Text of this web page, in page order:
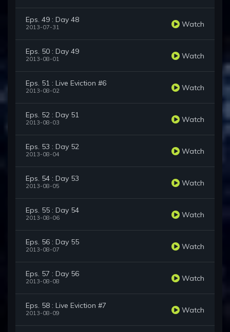
Eps. 49 : Day 48
2013-07-31 Watch
Eps. 50 : Day 49
2013-08-01 Watch
Eps. 51 : Live Eviction #6
2013-08-02 Watch
Eps. 52 : Day 51
2013-08-03 Watch
Eps. 53 : Day 52
2013-08-04 Watch
Eps. 54 : Day 53
2013-08-05 Watch
Eps. 55 : Day 54
2013-08-06 Watch
Eps. 56 : Day 55
2013-08-07 Watch
Eps. 57 : Day 56
2013-08-08 Watch
Eps. 58 : Live Eviction #7
2013-08-09 Watch